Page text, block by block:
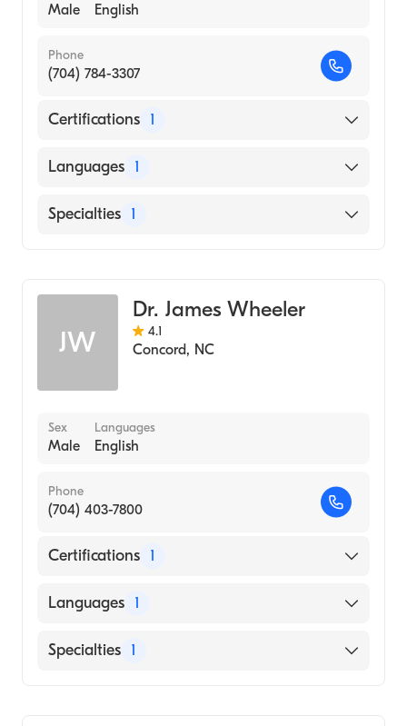
Male English
Phone
(704) 784-3307
Certifications 1
American Board of Obstetrics & Gynecology
Languages 1
English
Specialties 1
JW
Dr. James Wheeler
4.1
Concord, NC
Sex
Male
Languages
English
Phone
(704) 403-7800
Certifications 1
American Board of Obstetrics & Gynecology
Languages 1
English
Specialties 1